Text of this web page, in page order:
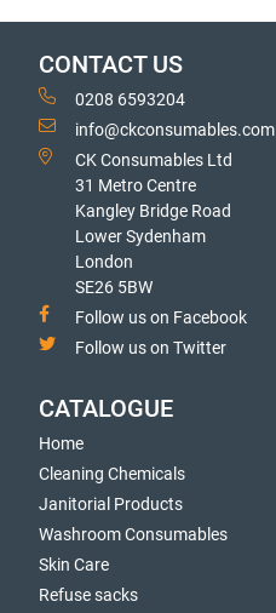
CONTACT US
0208 6593204
info@ckconsumables.com
CK Consumables Ltd
31 Metro Centre
Kangley Bridge Road
Lower Sydenham
London
SE26 5BW
Follow us on Facebook
Follow us on Twitter
CATALOGUE
Home
Cleaning Chemicals
Janitorial Products
Washroom Consumables
Skin Care
Refuse sacks